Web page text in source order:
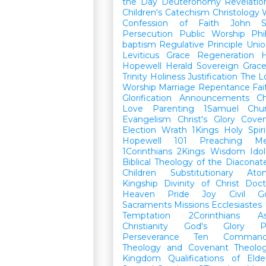
Children's Catechism Christology
Confession of Faith
John
Persecution
Public Worship
baptism Regulative Principle
Leviticus
Grace Regeneration
Hopewell Herald Sovereign Grace
Trinity Holiness Justification The
Worship Marriage Repentance
Glorification
Announcements
Love
Parenting 1Samuel
Evangelism
Christ's Glory
Election Wrath 1Kings
Holy
Hopewell 101
Preaching
1Corinthians 2Kings Wisdom
Biblical Theology of the
Children
Substitutionary
Kingship
Divinity of Christ
Heaven
Pride Joy
Civil
Sacraments Missions Ecclesiastes
Temptation
2Corinthians
Christianity
God's Glory
Perseverance
Ten
Theology and Covenant
Kingdom
Qualifications of